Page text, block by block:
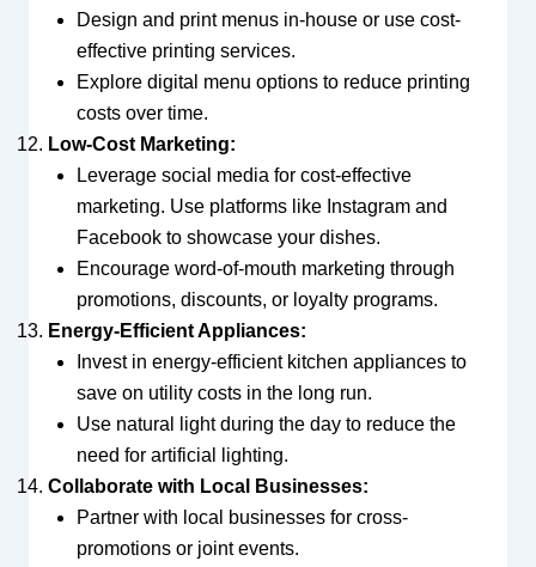
Design and print menus in-house or use cost-
effective printing services.
Explore digital menu options to reduce printing
costs over time.
Low-Cost Marketing:
Leverage social media for cost-effective
marketing. Use platforms like Instagram and
Facebook to showcase your dishes.
Encourage word-of-mouth marketing through
promotions, discounts, or loyalty programs.
Energy-Efficient Appliances:
Invest in energy-efficient kitchen appliances to
save on utility costs in the long run.
Use natural light during the day to reduce the
need for artificial lighting.
Collaborate with Local Businesses:
Partner with local businesses for cross-
promotions or joint events.